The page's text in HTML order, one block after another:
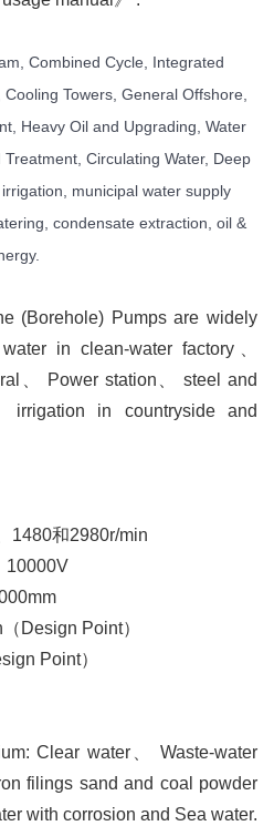
Combined Cycle, Integrated
Towers, General Offshore,
Heavy Oil and Upgrading, Water
Circulating Water, Deep
municipal water supply
condensate extraction, oil &
(Borehole) Pumps are widely
in clean-water factory、
、 Power station 、steel and
irrigation in countryside and
1480和2980r/min
10000V
Design Point）
Point）
Clear water、Waste-water
filings sand and coal powder
with corrosion and Sea water.